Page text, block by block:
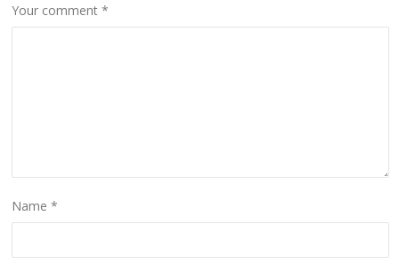
Your comment*
Name*